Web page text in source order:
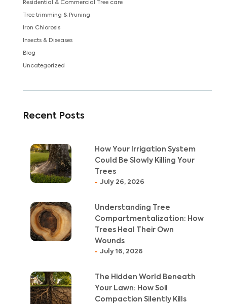
Residential & Commercial Tree care
Tree trimming & Pruning
Iron Chlorosis
Insects & Diseases
Blog
Uncategorized
Recent Posts
How Your Irrigation System
Could Be Slowly Killing Your
Trees
July 26, 2026
Understanding Tree
Compartmentalization: How
Trees Heal Their Own
Wounds
July 16, 2026
The Hidden World Beneath
Your Lawn: How Soil
Compaction Silently Kills